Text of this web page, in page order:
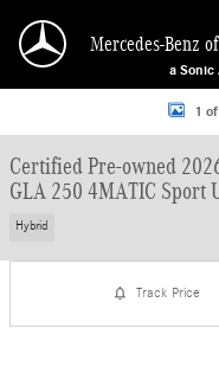
Mercedes-Benz
a Sonic
Certified 2026 Mercedes-Benz
1
Certified Pre-owned
GLA 250 4MATIC Sport
Hybrid
Track Price